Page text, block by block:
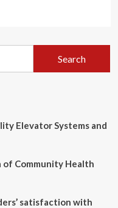
Elevator Systems and
Community Health
satisfaction with